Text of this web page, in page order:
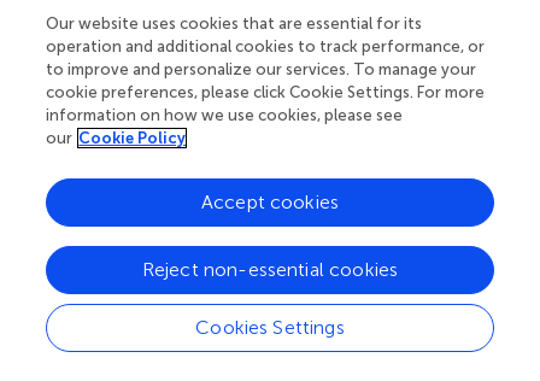
association between PFDN2 and liver cancer. The
alteration of one actin isoform, κ-actin, was discovered in
some hepatocellular carcinoma tissues, with a decrease in
its interaction with PFDN2. κ-Actin rearranges the actin
cytoskeleton by replacing β-actin and becoming a
dominant component of the actin cytoskeleton in
protein in hepatitis C virus with PFDN2 promote chronic
infection (), which is known as a predominant risk factor
for hepatocellular carcinoma (;). Additionally, alterations
of histone deacetylase 1 protein expression were found in
hepatocellular carcinoma, and this protein was shown to
interact with prefoldin subunits in HepG2 human liver
cancer cells ().
Our website uses cookies that are essential for its
operation and additional cookies to track performance, or
to improve and personalize our services. To manage your
cookie preferences, please click Cookie Settings. For more
information on how we use cookies, please see
our Cookie Policy
Cookies Settings
Reject non-essential cookies
Accept cookies